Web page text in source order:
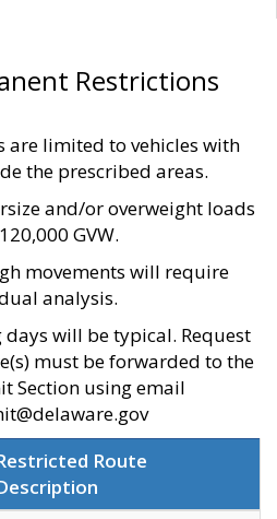
Restrictions
are limited to vehicles with
the prescribed areas.
and/or overweight loads
GVW.
movements will require
analysis.
will be typical. Request
must be forwarded to the
Section using email
Route